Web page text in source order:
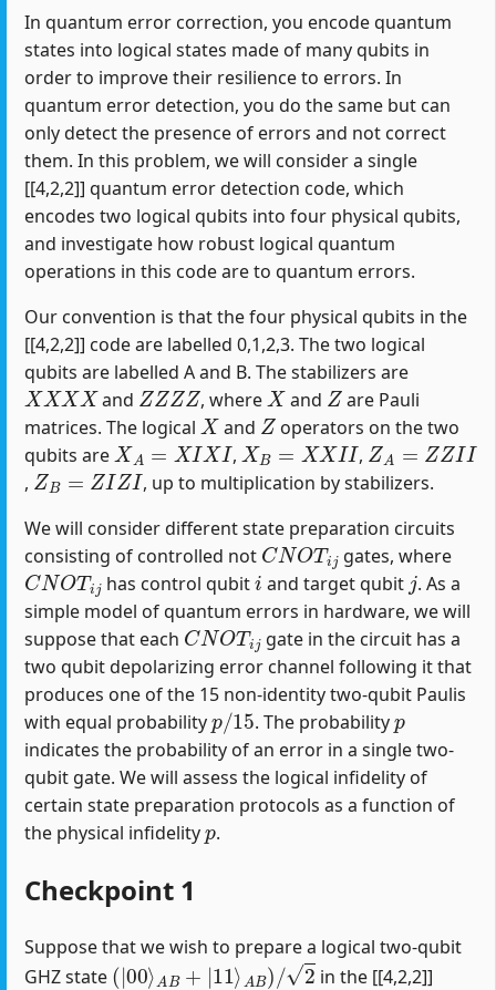
In quantum error correction, you encode quantum
states into logical states made of many qubits in
order to improve their resilience to errors. In
quantum error detection, you do the same but can
only detect the presence of errors and not correct
them. In this problem, we will consider a single
[[4,2,2]] quantum error detection code, which
encodes two logical qubits into four physical qubits,
and investigate how robust logical quantum
operations in this code are to quantum errors.
Our convention is that the four physical qubits in the
[[4,2,2]] code are labelled 0,1,2,3. The two logical
qubits are labelled A and B. The stabilizers are
XXXX
and
ZZZZ
, where
X
and
Z
are Pauli
matrices. The logical
X
and
Z
operators on the two
qubits are
XA=XIXI
,
XB= XXII
,
ZA =ZZII
,
ZB=ZIZI
, up to multiplication by stabilizers.
We will consider different state preparation circuits
consisting of controlled not
CNOTij
gates, where
CNOTij
has control qubit
i
and target qubit
j
. As a
simple model of quantum errors in hardware, we will
suppose that each
CNOT j
gate in the circuit has a
two qubit depolarizing error channel following it that
produces one of the 15 non-identity two-qubit Paulis
with equal probability
p/15
. The probability
p
indicates the probability of an error in a single two-
qubit gate. We will assess the logical infidelity of
certain state preparation protocols as a function of
the physical infidelity
p
.
Checkpoint 1
Suppose that we wish to prepare a logical two-qubit
GHZ state
(|00⟩AB+|11⟩AB)/2
in the [[4,2,2]]